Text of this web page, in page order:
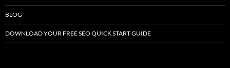
BLOG
DOWNLOAD YOUR FREE SEO QUICK START GUIDE